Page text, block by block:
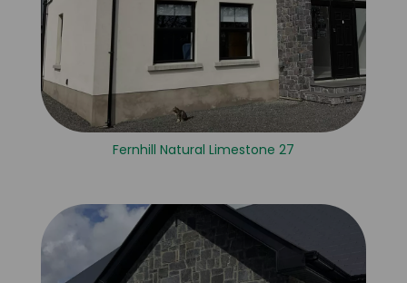
Fernhill Natural Limestone 27